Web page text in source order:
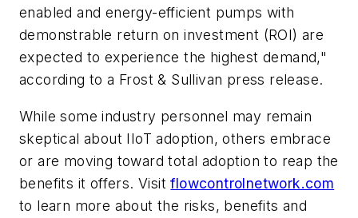
enabled and energy-efficient pumps with
demonstrable return on investment (ROI) are
expected to experience the highest demand,"
according to a Frost & Sullivan press release.
While some industry personnel may remain
skeptical about IIoT adoption, others embrace
or are moving toward total adoption to reap the
benefits it offers. Visitflowcontrolnetwork.com
to learn more about the risks, benefits and